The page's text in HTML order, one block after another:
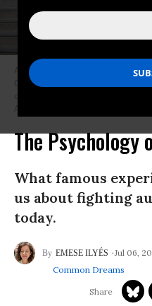
A woman holds hands with a child
California National Guard
during protests in response to
Angeles on June 10, 2025.
The Psychology
What famous
us about fighting
today.
EMESE ILYÉS
Jul 06,
Common Dreams